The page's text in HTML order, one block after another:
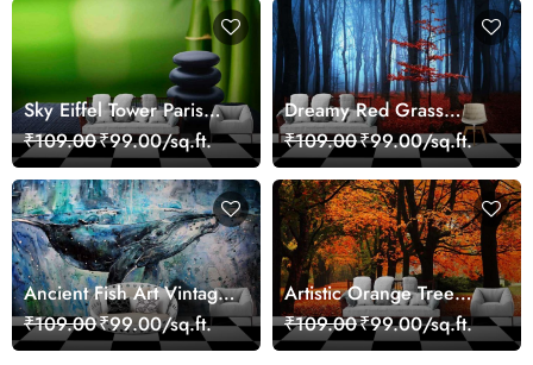
Sky Eiffel Tower Paris
Skyline View Wallpaper
₹109.00₹99.00/sq.ft.
Dreamy Red Grass
Landscape Wall Mural
Wallpaper
₹109.00₹99.00/sq.ft.
Ancient Fish Art Vintage
Sea Life Wall Mural
Wallpaper
₹109.00₹99.00/sq.ft.
Artistic Orange Tree
Nature Inspired Wall
Mural Wallpaper
₹109.00₹99.00/sq.ft.